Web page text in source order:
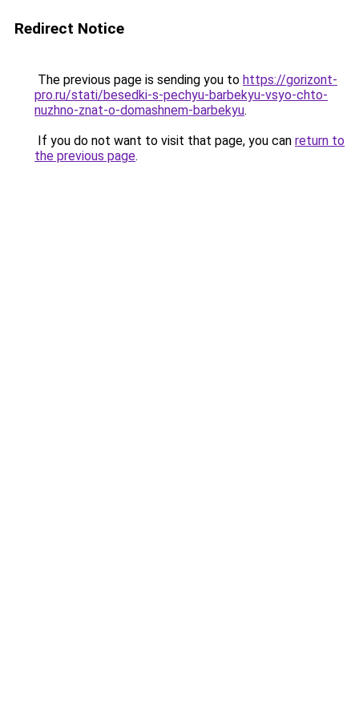
Redirect Notice
The previous page is sending you to https://gorizont-
pro.ru/stati/besedki-s-pechyu-barbekyu-vsyo-chto-
nuzhno-znat-o-domashnem-barbekyu.
If you do not want to visit that page, you can return to
the previous page.